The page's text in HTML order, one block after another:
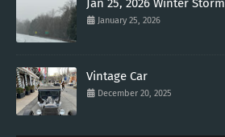
Jan 25, 2026 Winter Storm
January 25, 2026
Vintage Car
December 20, 2025